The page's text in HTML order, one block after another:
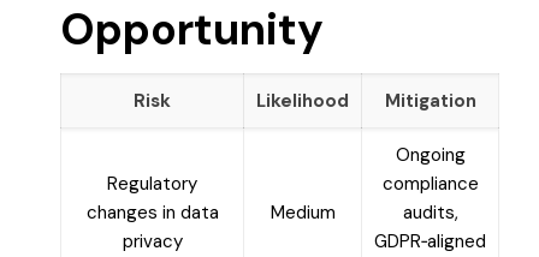
Opportunity
Risk Likelihood Mitigation
Regulatory
changes in data
privacy
Medium
Ongoing
compliance
audits,
GDPR‑aligned